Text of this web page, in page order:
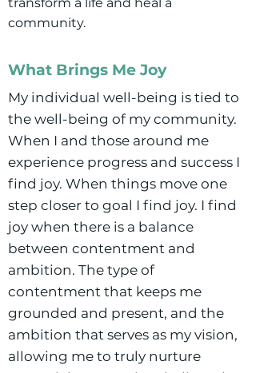
community.
What Brings Me Joy
My individual well-being is tied to
the well-being of my community.
When I and those around me
experience progress and success I
find joy. When things move one
step closer to goal I find joy. I find
joy when there is a balance
between contentment and
ambition. The type of
contentment that keeps me
grounded and present, and the
ambition that serves as my vision,
allowing me to truly nurture